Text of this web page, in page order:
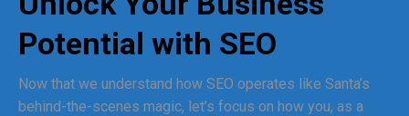
Potential with SEO
Now that we understand how SEO operates like Santa’s
behind-the-scenes magic, let’s focus on how you, as a